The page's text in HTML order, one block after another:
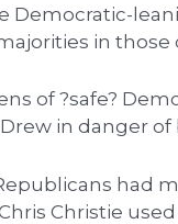
Democratic-
in those
of ?safe?
in danger
had
Christie